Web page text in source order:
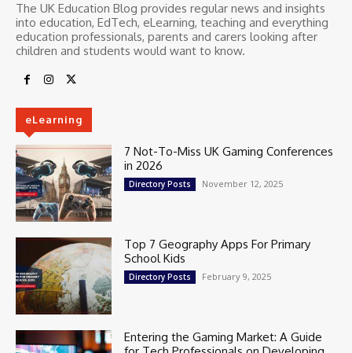
The UK Education Blog provides regular news and insights
into education, EdTech, eLearning, teaching and everything
education professionals, parents and carers looking after
children and students would want to know.
eLearning
7 Not-To-Miss UK Gaming Conferences
in 2026
Directory Posts November 12, 2025
Top 7 Geography Apps For Primary
School Kids
Directory Posts February 9, 2025
Entering the Gaming Market: A Guide